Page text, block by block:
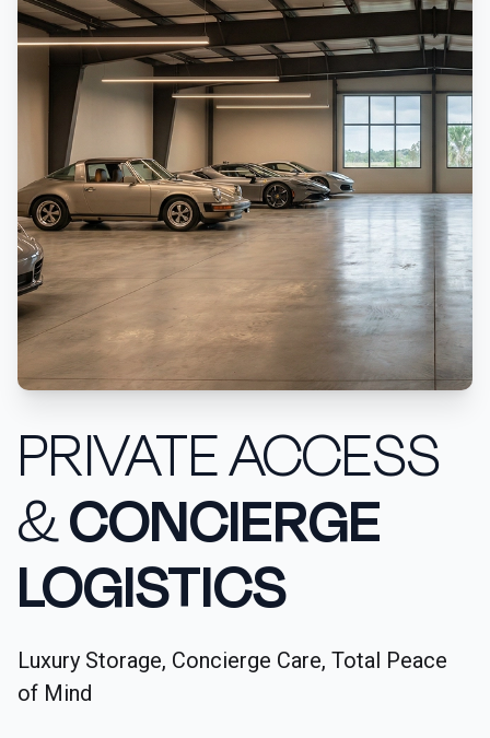
PRIVATE ACCESS
&CONCIERGE
LOGISTICS
Luxury Storage, Concierge Care, Total Peace
of Mind